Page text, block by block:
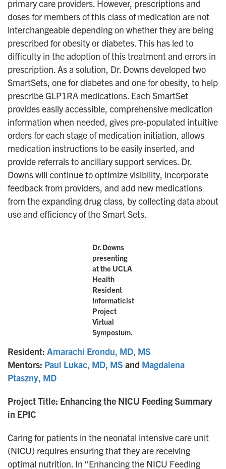
primary care providers. However, prescriptions and
doses for members of this class of medication are not
interchangeable depending on whether they are being
prescribed for obesity or diabetes. This has led to
difficulty in the adoption of this treatment and errors in
prescription. As a solution, Dr. Downs developed two
SmartSets, one for diabetes and one for obesity, to help
prescribe GLP1RA medications. Each SmartSet
provides easily accessible, comprehensive medication
information when needed, gives pre-populated intuitive
orders for each stage of medication initiation, allows
medication instructions to be easily inserted, and
provide referrals to ancillary support services. Dr.
Downs will continue to optimize visibility, incorporate
feedback from providers, and add new medications
from the expanding drug class, by collecting data about
use and efficiency of the Smart Sets.
Dr. Downs
presenting
at the UCLA
Health
Resident
Informaticist
Project
Virtual
Symposium.
Resident: Amarachi Erondu, MD, MS
Mentors: Paul Lukac, MD, MS and Magdalena
Ptaszny, MD
Project Title: Enhancing the NICU Feeding Summary
in EPIC
Caring for patients in the neonatal intensive care unit
(NICU) requires ensuring that they are receiving
optimal nutrition. In “Enhancing the NICU Feeding